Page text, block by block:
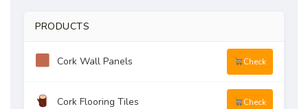
PRODUCTS
Cork Wall Panels Check
Cork Flooring Tiles Check